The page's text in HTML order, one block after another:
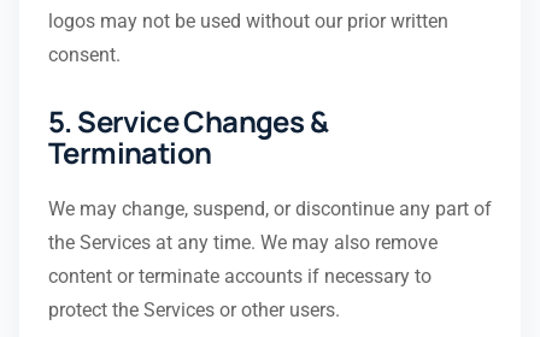
logos may not be used without our prior written
consent.
5. Service Changes &
Termination
We may change, suspend, or discontinue any part of
the Services at any time. We may also remove
content or terminate accounts if necessary to
protect the Services or other users.